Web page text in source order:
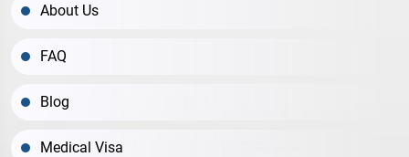
About Us
FAQ
Blog
Medical Visa